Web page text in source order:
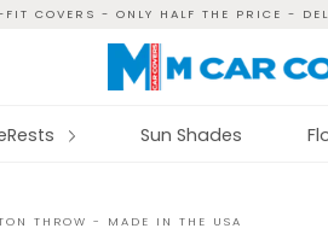
FIT COVERS - ONLY HALF THE PRICE -
Sun Shades
THROW - MADE IN THE USA